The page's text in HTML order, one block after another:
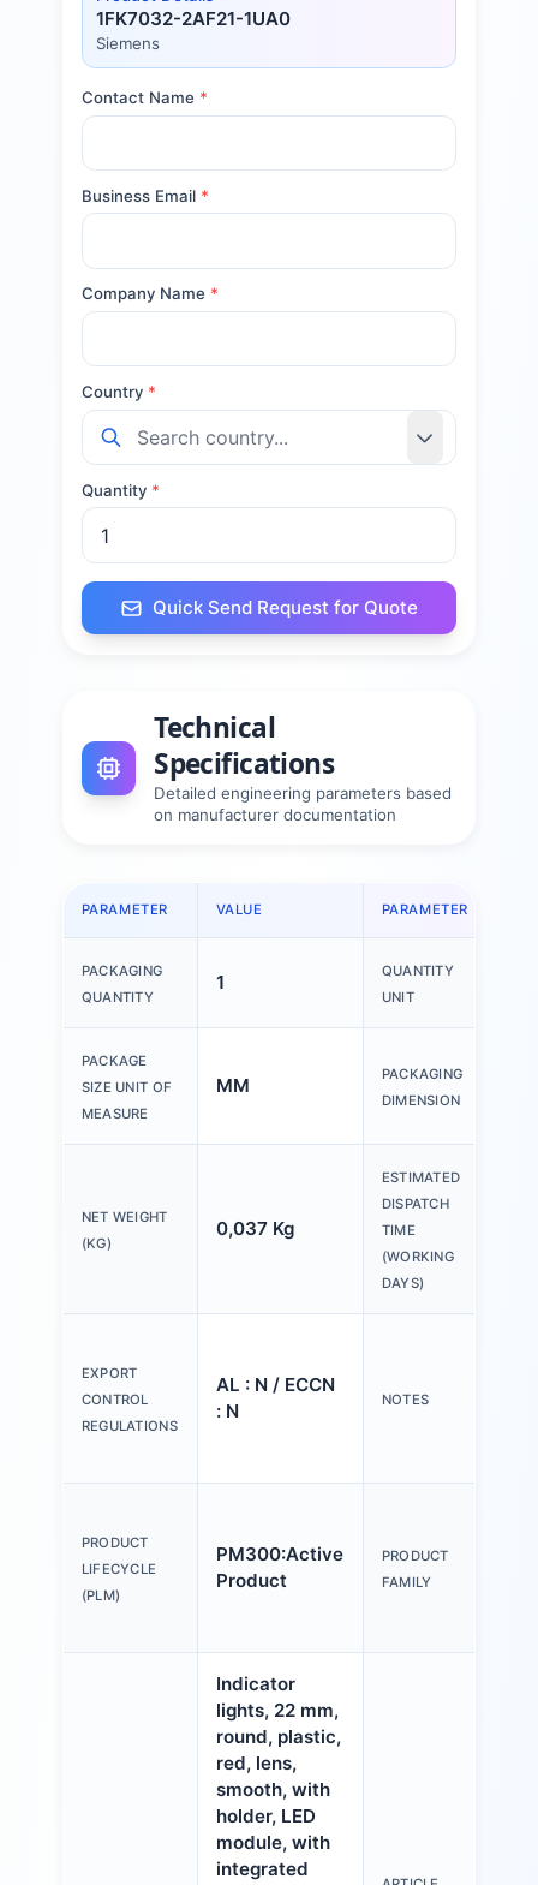
1FK7032-2AF21-1UA0
Siemens
Contact Name *
Business Email *
Company Name *
Country *
Quantity *
Quick Send Request for Quote
Technical
Specifications
Detailed engineering parameters based
on manufacturer documentation
PARAMETER VALUE PARAMETER
PACKAGING
QUANTITY
1
QUANTITY
UNIT
PACKAGE
SIZE UNIT OF
MEASURE
MM
PACKAGING
DIMENSION
NET WEIGHT
(KG)
0,037 Kg
ESTIMATED
DISPATCH
TIME
(WORKING
DAYS)
EXPORT
CONTROL
REGULATIONS
AL : N / ECCN
: N
NOTES
PRODUCT
LIFECYCLE
(PLM)
PM300:Active
Product
PRODUCT
FAMILY
Indicator
lights, 22 mm,
round, plastic,
red, lens,
smooth, with
holder, LED
module, with
integrated